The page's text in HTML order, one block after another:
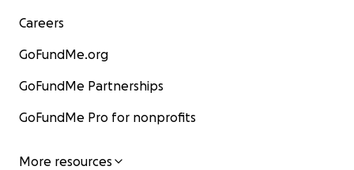
Careers
GoFundMe.org
GoFundMe Partnerships
GoFundMe Pro for nonprofits
More resources